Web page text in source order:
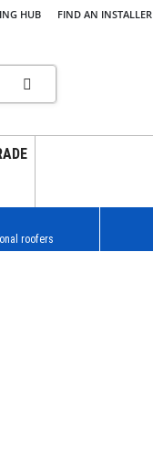
HUB FIND AN INSTALLER
roofers